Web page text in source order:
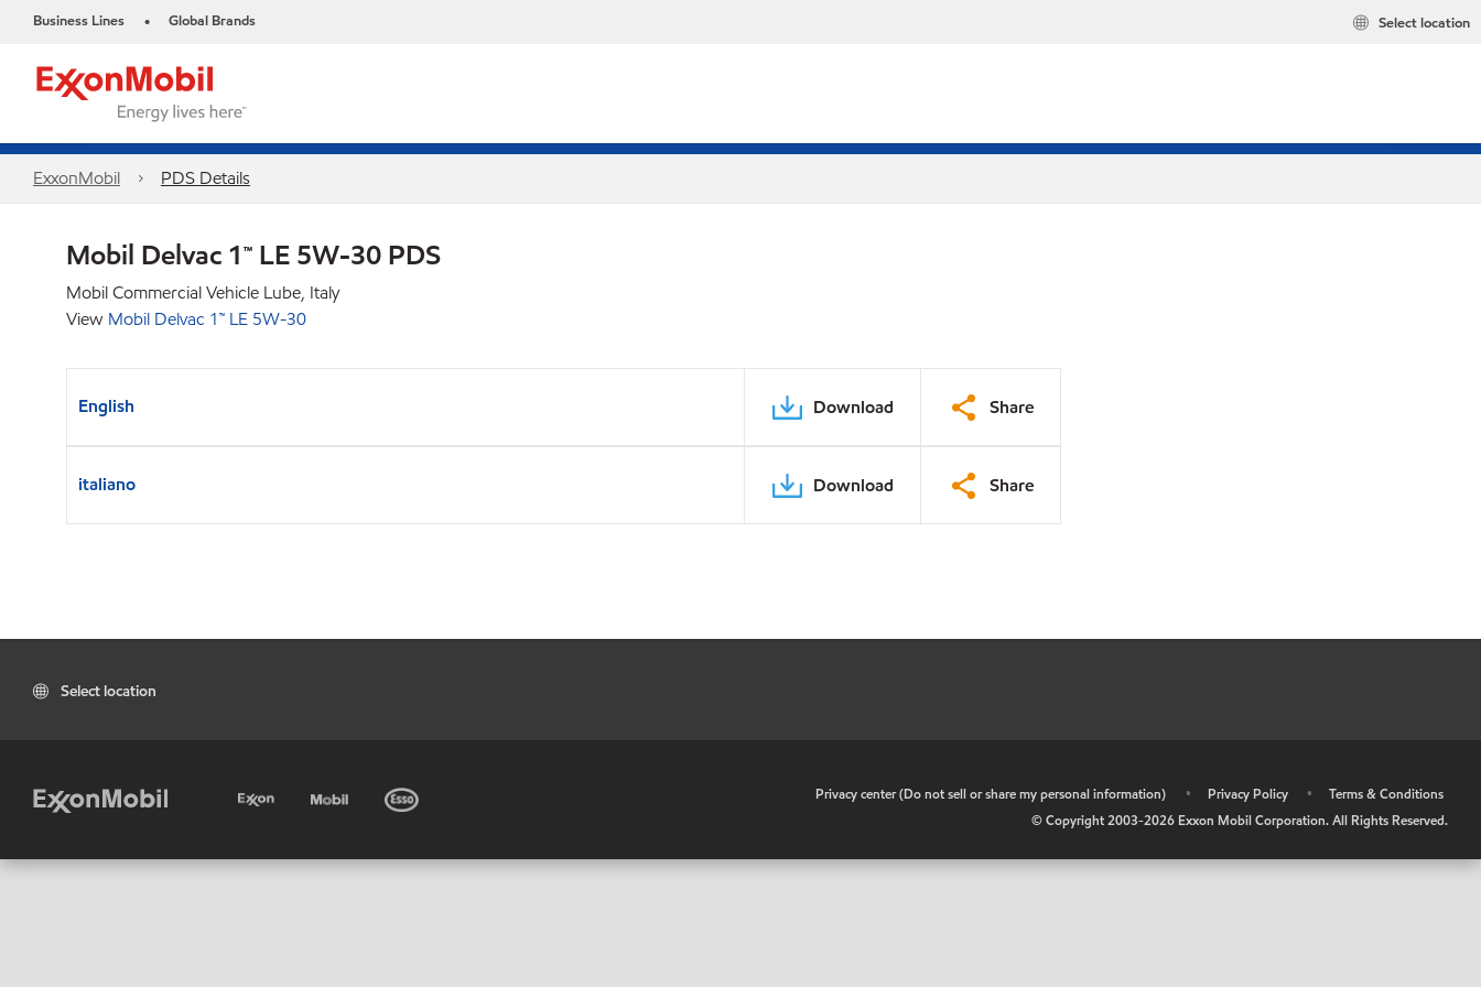
Business Lines • Global Brands Select location
ExxonMobil PDS Details
Mobil Delvac 1™ LE 5W-30 PDS
Mobil Commercial Vehicle Lube, Italy
View Mobil Delvac 1™ LE 5W-30
English Download Share
italiano Download Share
Select location
Privacy center (Do not sell or share my personal information) • Privacy Policy •
Terms & Conditions
© Copyright 2003-2026 Exxon Mobil Corporation. All Rights Reserved.